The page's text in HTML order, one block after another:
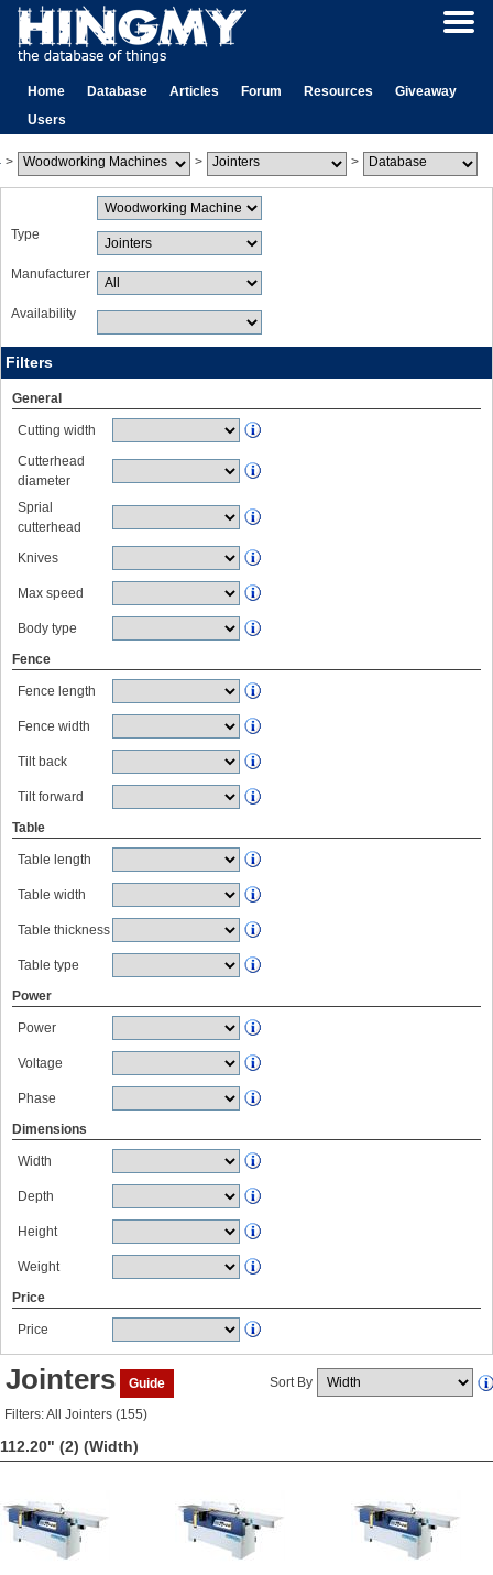
Home Database Articles Forum Resources
Giveaway
Users
> > >
Type
Manufacturer
Availability
Filters
General
Cutting width
Cutterhead
diameter
Sprial
cutterhead
Knives
Max speed
Body type
Fence
Fence length
Fence width
Tilt back
Tilt forward
Table
Table length
Table width
Table thickness
Table type
Power
Power
Voltage
Phase
Dimensions
Width
Depth
Height
Weight
Price
Price
Jointers Guide Sort By
Filters: All Jointers (155)
112.20" (2) (Width)